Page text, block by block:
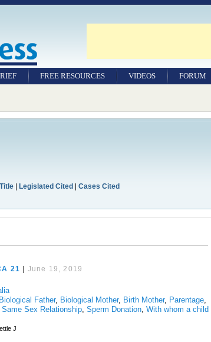
FREE RESOURCES VIDEOS FORUM
| Legislated Cited| Cases Cited
21 June 19, 2019
Biological Father, Biological Mother, Birth Mother, Parentage,
Same Sex Relationship,Sperm Donation,With whom a child
J